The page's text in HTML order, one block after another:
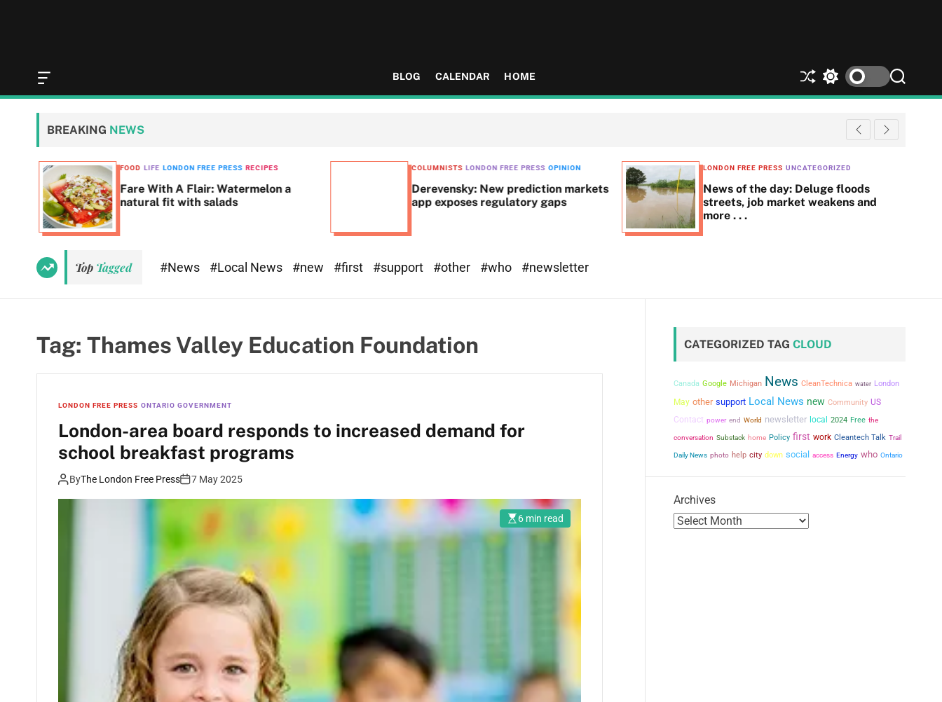
O
f
f
n
v
W
d
e
t
BLOG CALENDAR HOME
S
h
S
w
c
l
o
S
e
r
c
BREAKING NEWS
FOOD LIFE LONDON FREE PRESS RECIPES
Fare With A Flair: Watermelon a
natural fit with salads
COLUMNISTS LONDON FREE PRESS OPINION
Derevensky: New prediction markets
app exposes regulatory gaps
LONDON FREE PRESS UNCATEGORIZED
News of the day: Deluge floods
streets, job market weakens and
more . . .
Top Tagged #News #Local News #new #first #support #other #who #newsletter
Tag: Thames Valley Education Foundation
LONDON FREE PRESS ONTARIO GOVERNMENT
London-area board responds to increased demand for
school breakfast programs
ByThe London Free Press 7 May 2025
6 min read
CATEGORIZED TAG CLOUD
Canada Google Michigan News CleanTechnica water London
May other support Local News new Community US
Contact power end World newsletter local 2024 Free the
conversation Substack home Policy first work Cleantech Talk Trail
Daily News photo help city down social access Energy who Ontario
Archives